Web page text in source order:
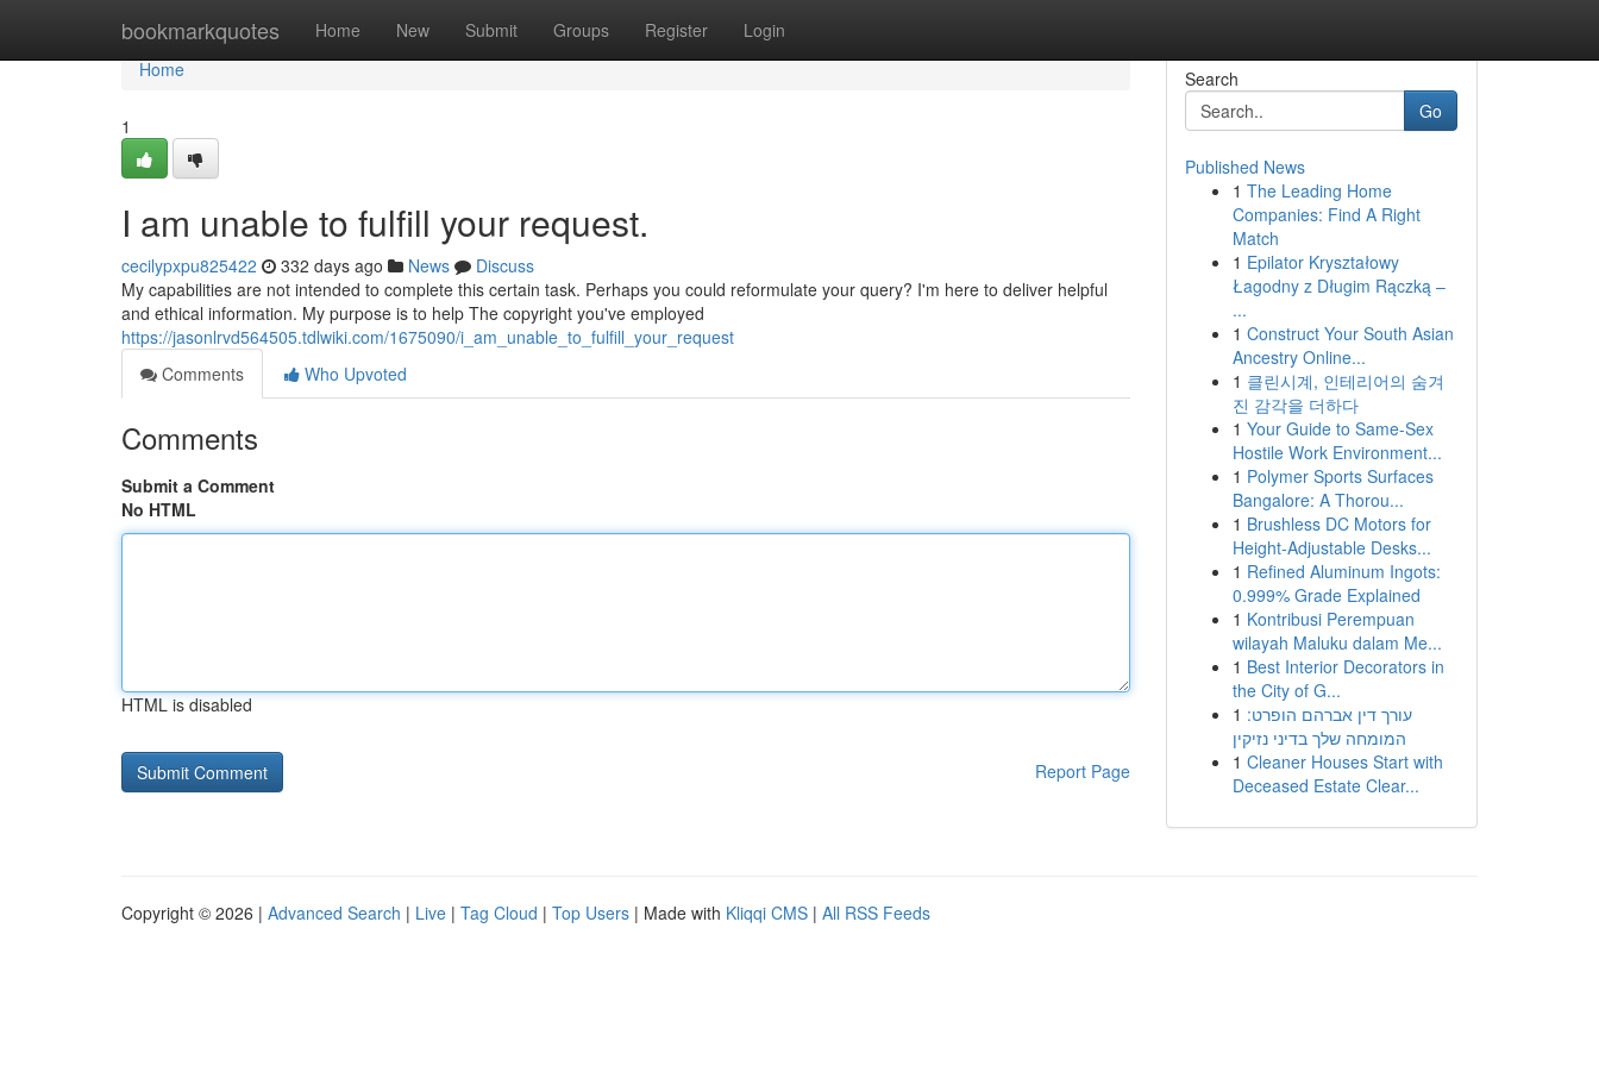
bookmarkquotes Home New Submit Groups Register Login
Home
Home
1
I am unable to fulfill your request.
cecilypxpu825422 332 days ago News
Discuss
My capabilities are not intended to complete this certain task. Perhaps you could reformulate your query? I'm here to deliver helpful
and ethical information. My purpose is to help The copyright you've employed
https://jasonlrvd564505.tdlwiki.com/1675090/i_am_unable_to_fulfill_your_request
Comments
Who Upvoted
Comments
Submit a Comment
No HTML
HTML is disabled
Report Page
Search
Go
Published News
1 The Leading Home
Companies: Find A Right
Match
1 Epilator Kryształowy
Łagodny z Długim Rączką –
...
1 Construct Your South Asian
Ancestry Online...
1 클린시계, 인테리어의 숨겨
진 감각을 더하다
1 Your Guide to Same-Sex
Hostile Work Environment...
1 Polymer Sports Surfaces
Bangalore: A Thorou...
1 Brushless DC Motors for
Height-Adjustable Desks...
1 Refined Aluminum Ingots:
0.999% Grade Explained
1 Kontribusi Perempuan
wilayah Maluku dalam Me...
1 Best Interior Decorators in
the City of G...
1 עורך דין אברהם הופרט:
המומחה שלך בדיני נזיקין
1 Cleaner Houses Start with
Deceased Estate Clear...
Copyright © 2026 | Advanced Search | Live | Tag Cloud | Top Users | Made with Kliqqi CMS | All RSS Feeds